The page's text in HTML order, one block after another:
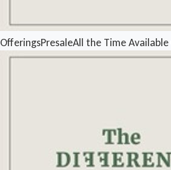
OfferingsPresaleAll the Time Available